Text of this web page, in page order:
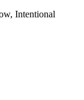
Intentional